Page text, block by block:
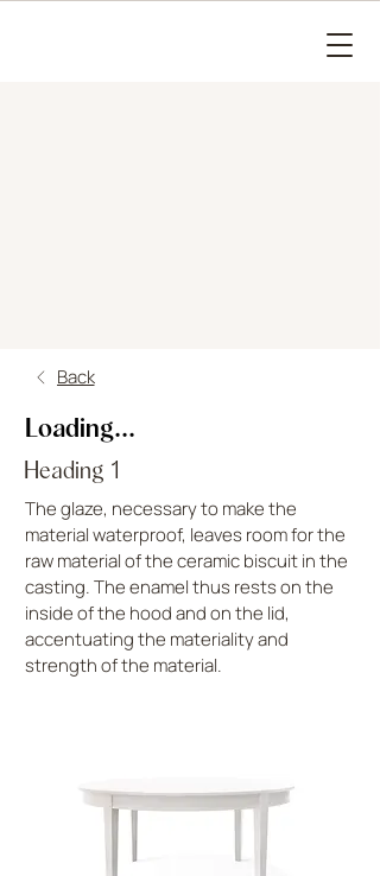
Back
Loading...
Heading 1
The glaze, necessary to make the
material waterproof, leaves room for the
raw material of the ceramic biscuit in the
casting. The enamel thus rests on the
inside of the hood and on the lid,
accentuating the materiality and
strength of the material.